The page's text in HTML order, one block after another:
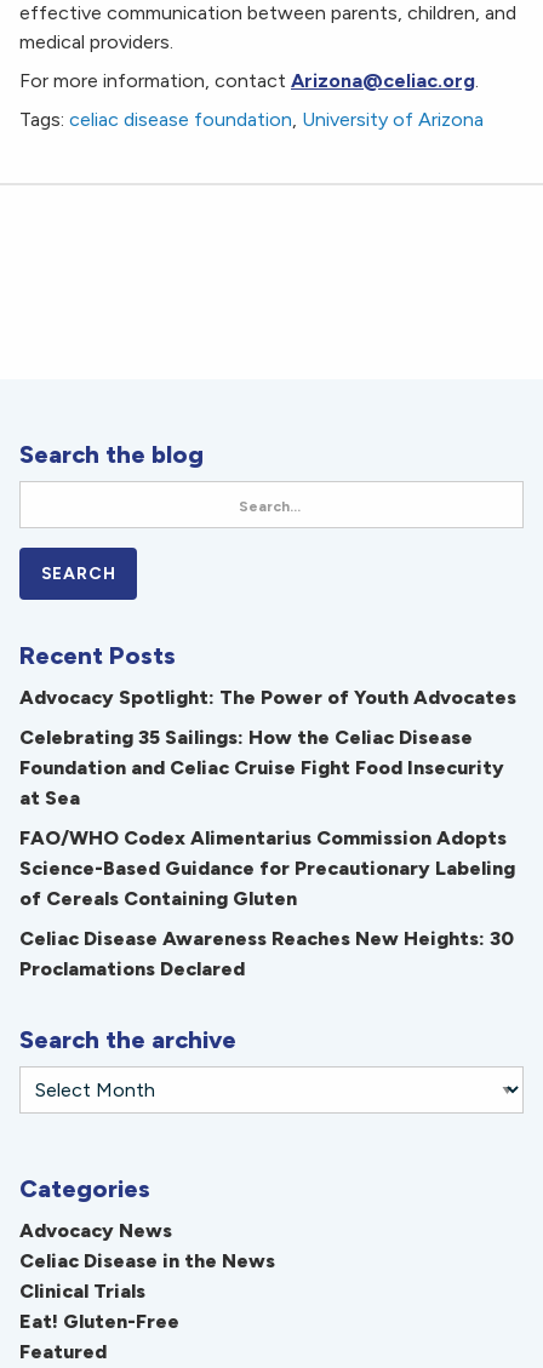
effective communication between parents, children, and
medical providers.
For more information, contact Arizona@celiac.org.
Tags: celiac disease foundation, University of Arizona
Search the blog
Recent Posts
Advocacy Spotlight: The Power of Youth Advocates
Celebrating 35 Sailings: How the Celiac Disease
Foundation and Celiac Cruise Fight Food Insecurity
at Sea
FAO/WHO Codex Alimentarius Commission Adopts
Science-Based Guidance for Precautionary Labeling
of Cereals Containing Gluten
Celiac Disease Awareness Reaches New Heights: 30
Proclamations Declared
Search the archive
Categories
Advocacy News
Celiac Disease in the News
Clinical Trials
Eat! Gluten-Free
Featured